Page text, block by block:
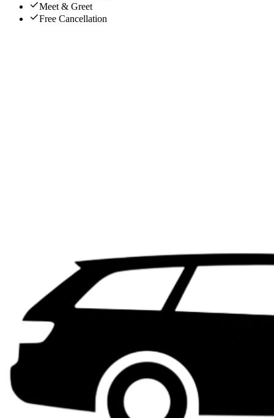
Meet & Greet
Free Cancellation